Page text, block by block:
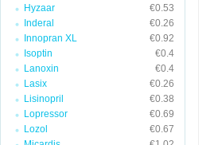
Hyzaar
€0.53
Inderal
€0.26
Innopran XL
€0.92
Isoptin
€0.4
Lanoxin
€0.4
Lasix
€0.26
Lisinopril
€0.38
Lopressor
€0.69
Lozol
€0.67